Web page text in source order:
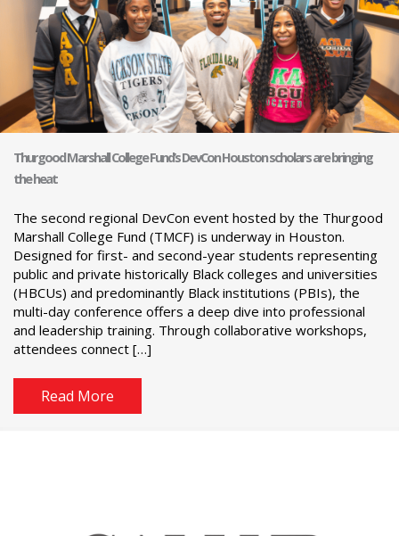
Thurgood Marshall College Fund’s DevCon Houston scholars are bringing
the heat
The second regional DevCon event hosted by the Thurgood
Marshall College Fund (TMCF) is underway in Houston.
Designed for first- and second-year students representing
public and private historically Black colleges and universities
(HBCUs) and predominantly Black institutions (PBIs), the
multi-day conference offers a deep dive into professional
and leadership training. Through collaborative workshops,
attendees connect […]
Read More